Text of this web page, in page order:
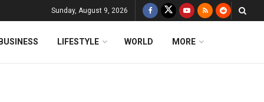
Sunday, August 9, 2026
LIFESTYLE WORLD MORE